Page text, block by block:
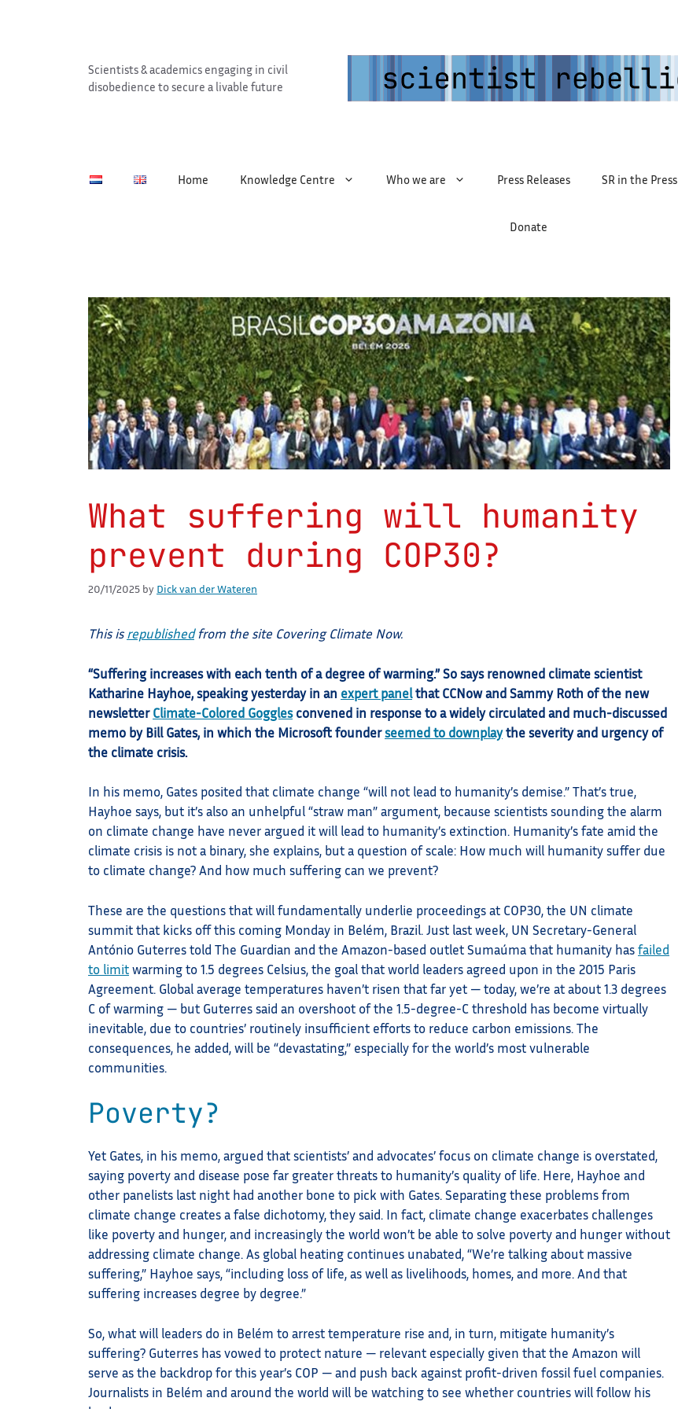
Scientists & academics engaging in civil
disobedience to secure a livable future
Home Knowledge Centre Who we are Press Releases SR in the Press
Donate
What suffering will humanity
prevent during COP30?
20/11/2025 by Dick van der Wateren
This isrepublishedfrom the site Covering Climate Now.
“Suffering increases with each tenth of a degree of warming.” So says renowned climate scientist
Katharine Hayhoe, speaking yesterday in an expert panelthat CCNow and Sammy Roth of the new
newsletterClimate-Colored Gogglesconvened in response to a widely circulated and much-discussed
memo by Bill Gates, in which the Microsoft founderseemed to downplaythe severity and urgency of
the climate crisis.
In his memo, Gates posited that climate change “will not lead to humanity’s demise.” That’s true,
Hayhoe says, but it’s also an unhelpful “straw man” argument, because scientists sounding the alarm
on climate change have never argued it will lead to humanity’s extinction. Humanity’s fate amid the
climate crisis is not a binary, she explains, but a question of scale: How much will humanity suffer due
to climate change? And how much suffering can we prevent?
These are the questions that will fundamentally underlie proceedings at COP30, the UN climate
summit that kicks off this coming Monday in Belém, Brazil. Just last week, UN Secretary-General
António Guterres told The Guardian and the Amazon-based outlet Sumaúma that humanity hasfailed
to limitwarming to 1.5 degrees Celsius, the goal that world leaders agreed upon in the 2015 Paris
Agreement. Global average temperatures haven’t risen that far yet — today, we’re at about 1.3 degrees
C of warming — but Guterres said an overshoot of the 1.5-degree-C threshold has become virtually
inevitable, due to countries’ routinely insufficient efforts to reduce carbon emissions. The
consequences, he added, will be “devastating,” especially for the world’s most vulnerable
communities.
Poverty?
Yet Gates, in his memo, argued that scientists’ and advocates’ focus on climate change is overstated,
saying poverty and disease pose far greater threats to humanity’s quality of life. Here, Hayhoe and
other panelists last night had another bone to pick with Gates. Separating these problems from
climate change creates a false dichotomy, they said. In fact, climate change exacerbates challenges
like poverty and hunger, and increasingly the world won’t be able to solve poverty and hunger without
addressing climate change. As global heating continues unabated, “We’re talking about massive
suffering,” Hayhoe says, “including loss of life, as well as livelihoods, homes, and more. And that
suffering increases degree by degree.”
So, what will leaders do in Belém to arrest temperature rise and, in turn, mitigate humanity’s
suffering? Guterres has vowed to protect nature — relevant especially given that the Amazon will
serve as the backdrop for this year’s COP — and push back against profit-driven fossil fuel companies.
Journalists in Belém and around the world will be watching to see whether countries will follow his